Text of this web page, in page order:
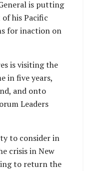
is putting
his Pacific
for inaction on
is visiting the
in five years,
and onto
Leaders
to consider in
crisis in New
to return the